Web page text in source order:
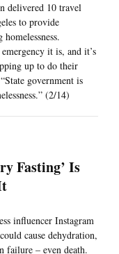
delivered 10 travel
to provide
it is, and it’s
up to do their
government is
(2/14)
Fasting’ Is
influencer Instagram
cause dehydration,
failure – even death.